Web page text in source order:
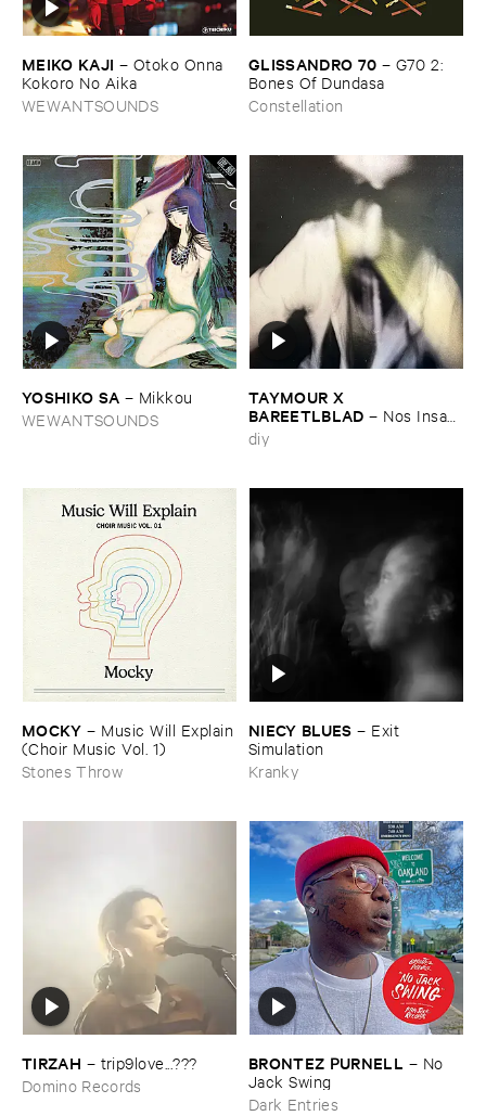
MEIKO ​KAJI – Otoko ​Onna ​
Kokoro ​No ​Aika
WEWANTSOUNDS
GLISSANDRO ​70 – G70 ​2: ​
Bones ​Of ​Dundasa
Constellation
YOSHIKO ​SA – Mikkou
WEWANTSOUNDS
TAYMOUR ​X ​
BAREETLBLAD – Nos ​Insan
– نص انسانdiy
MOCKY – Music ​Will ​Explain
(​Choir ​Music ​Vol. ​1)
Stones Throw
NIECY ​BLUES – Exit ​
Simulation
Kranky
TIRZAH – trip9love...???
Domino Records
BRONTEZ ​PURNELL – No ​
Jack ​Swing
Dark Entries